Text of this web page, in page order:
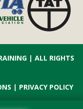
| ALL RIGHTS
| PRIVACY POLICY